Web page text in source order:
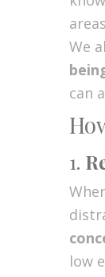
We
can
1.
low